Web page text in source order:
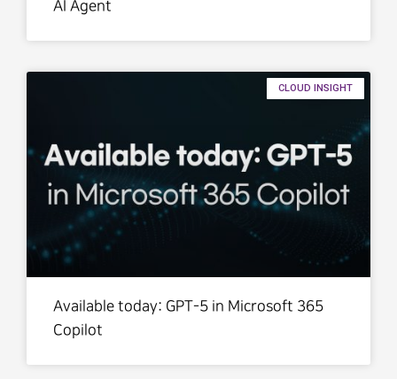
AI Agent
CLOUD INSIGHT
Available today: GPT-5 in Microsoft 365
Copilot